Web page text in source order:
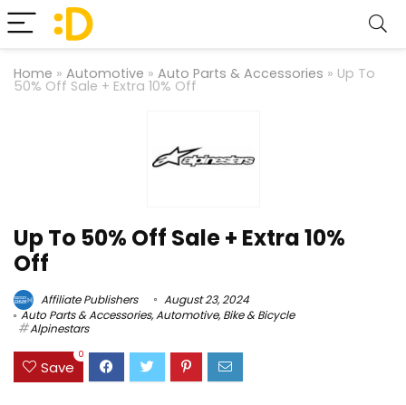
Home » Automotive » Auto Parts & Accessories » Up To
50% Off Sale + Extra 10% Off
Up To 50% Off Sale + Extra 10%
Off
Affiliate Publishers
August 23, 2024
Auto Parts & Accessories,Automotive,Bike & Bicycle
Alpinestars
Save
0